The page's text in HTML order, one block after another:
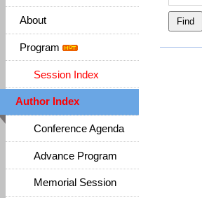
About
Program
Session Index
Author Index
Conference Agenda
Advance Program
Memorial Session